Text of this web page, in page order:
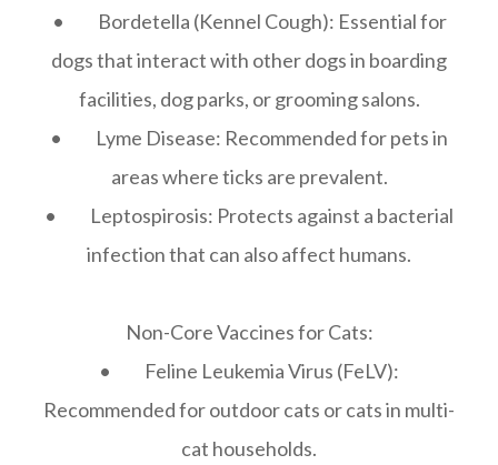
• Bordetella (Kennel Cough): Essential for
dogs that interact with other dogs in boarding
facilities, dog parks, or grooming salons.
• Lyme Disease: Recommended for pets in
areas where ticks are prevalent.
• Leptospirosis: Protects against a bacterial
infection that can also affect humans.
Non-Core Vaccines for Cats:
• Feline Leukemia Virus (FeLV):
Recommended for outdoor cats or cats in multi-
cat households.